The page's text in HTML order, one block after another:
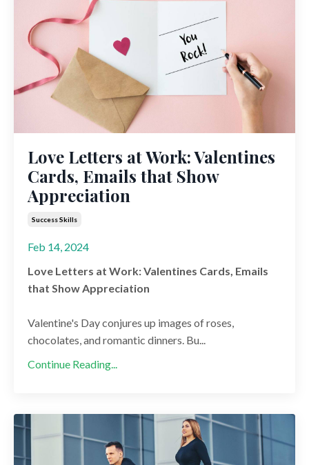
Love Letters at Work: Valentines
Cards, Emails that Show
Appreciation
Success Skills
Feb 14, 2024
Love Letters at Work: Valentines Cards, Emails
that Show Appreciation
Valentine's Day conjures up images of roses,
chocolates, and romantic dinners. Bu...
Continue Reading...